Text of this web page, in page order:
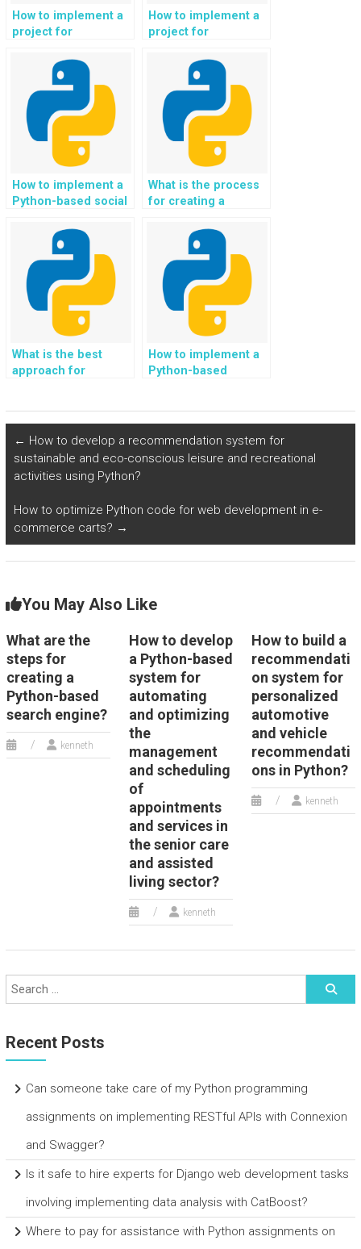
How to implement a
project for
analysis of user
reviews and ratings
for mobile apps in
Python?
How to implement a
project for
of job market data
and career
opportunities in
Python?
How to implement a
Python-based social
What is the process
for creating a
system for real-time
speech translation in
different languages?
What is the best
approach for
predicting customer
behavior and
retail?
How to implement a
Python-based
management and
scheduling of event
← How to develop a recommendation system for
sustainable and eco-conscious leisure and recreational
activities using Python?
How to optimize Python code for web development in e-
commerce carts? →
You May Also Like
What are the
steps for
creating a
Python-based
search engine?
kenneth
How to develop
a Python-based
system for
automating
and optimizing
the
management
and scheduling
of
appointments
and services in
the senior care
and assisted
living sector?
kenneth
How to build a
recommendati
on system for
personalized
automotive
and vehicle
recommendati
ons in Python?
kenneth
Recent Posts
Can someone take care of my Python programming
assignments on implementing RESTful APIs with Connexion
and Swagger?
Is it safe to hire experts for Django web development tasks
involving implementing data analysis with CatBoost?
Where to pay for assistance with Python assignments on